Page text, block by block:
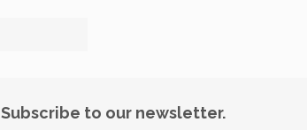
Subscribe to our newsletter.